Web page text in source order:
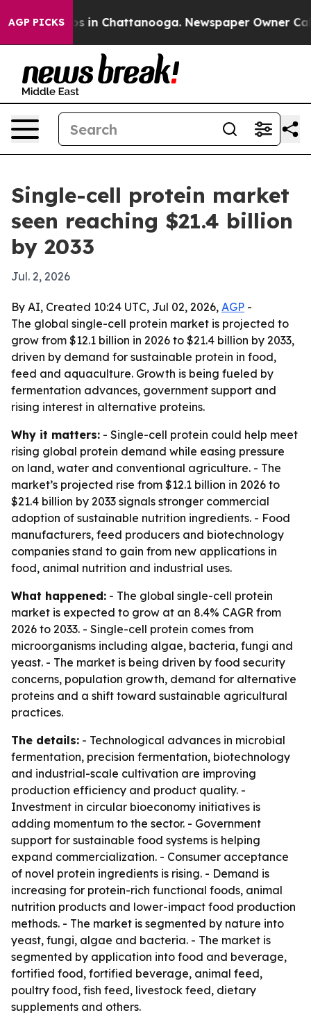
AGP PICKS
Chaos in Chattanooga. Newspaper Owner Calls
Single-cell protein market
seen reaching $21.4 billion
by 2033
Jul. 2, 2026
By AI, Created 10:24 UTC, Jul 02, 2026, AGP -
The global single-cell protein market is projected to
grow from $12.1 billion in 2026 to $21.4 billion by 2033,
driven by demand for sustainable protein in food,
feed and aquaculture. Growth is being fueled by
fermentation advances, government support and
rising interest in alternative proteins.
Why it matters: - Single-cell protein could help meet
rising global protein demand while easing pressure
on land, water and conventional agriculture. - The
market’s projected rise from $12.1 billion in 2026 to
$21.4 billion by 2033 signals stronger commercial
adoption of sustainable nutrition ingredients. - Food
manufacturers, feed producers and biotechnology
companies stand to gain from new applications in
food, animal nutrition and industrial uses.
What happened: - The global single-cell protein
market is expected to grow at an 8.4% CAGR from
2026 to 2033. - Single-cell protein comes from
microorganisms including algae, bacteria, fungi and
yeast. - The market is being driven by food security
concerns, population growth, demand for alternative
proteins and a shift toward sustainable agricultural
practices.
The details: - Technological advances in microbial
fermentation, precision fermentation, biotechnology
and industrial-scale cultivation are improving
production efficiency and product quality. -
Investment in circular bioeconomy initiatives is
adding momentum to the sector. - Government
support for sustainable food systems is helping
expand commercialization. - Consumer acceptance
of novel protein ingredients is rising. - Demand is
increasing for protein-rich functional foods, animal
nutrition products and lower-impact food production
methods. - The market is segmented by nature into
yeast, fungi, algae and bacteria. - The market is
segmented by application into food and beverage,
fortified food, fortified beverage, animal feed,
poultry food, fish feed, livestock feed, dietary
supplements and others.